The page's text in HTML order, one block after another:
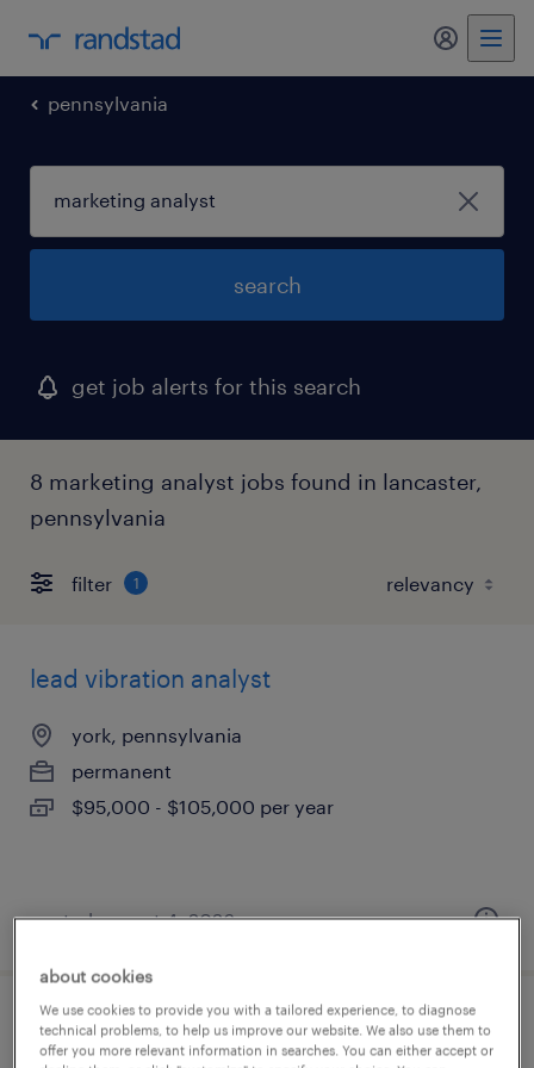
my
pennsylvania
search
get job alerts for this search
8 marketing analyst jobs found in lancaster,
pennsylvania
filter 1
lead vibration analyst
york, pennsylvania
permanent
$95,000 - $105,000 per year
posted august 4, 2026
customer service representative/sap
about cookies
We use cookies to provide you with a tailored experience, to diagnose
technical problems, to help us improve our website. We also use them to
offer you more relevant information in searches. You can either accept or